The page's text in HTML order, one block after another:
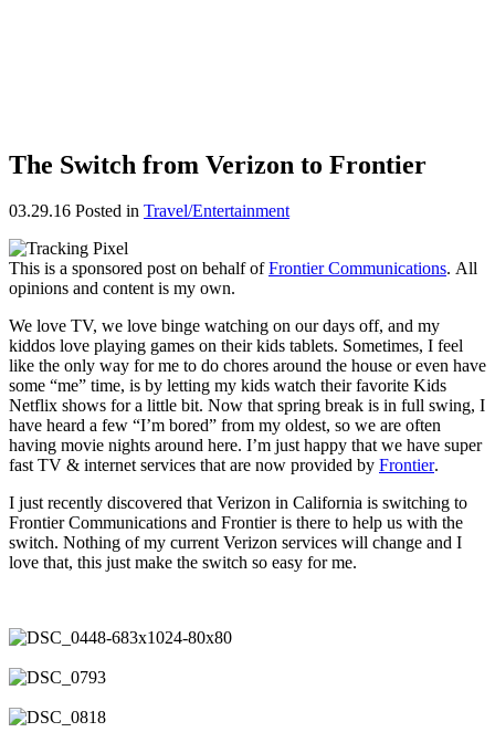
The Switch from Verizon to Frontier
03.29.16 Posted in Travel/Entertainment
This is a sponsored post on behalf ofFrontier Communications. All
opinions and content is my own.
We love TV, we love binge watching on our days off, and my
kiddos love playing games on their kids tablets. Sometimes, I feel
like the only way for me to do chores around the house or even have
some “me” time, is by letting my kids watch their favorite Kids
Netflix shows for a little bit. Now that spring break is in full swing, I
have heard a few “I’m bored” from my oldest, so we are often
having movie nights around here. I’m just happy that we have super
fast TV & internet services that are now provided by Frontier.
I just recently discovered that Verizon in California is switching to
Frontier Communications and Frontier is there to help us with the
switch. Nothing of my current Verizon services will change and I
love that, this just make the switch so easy for me.